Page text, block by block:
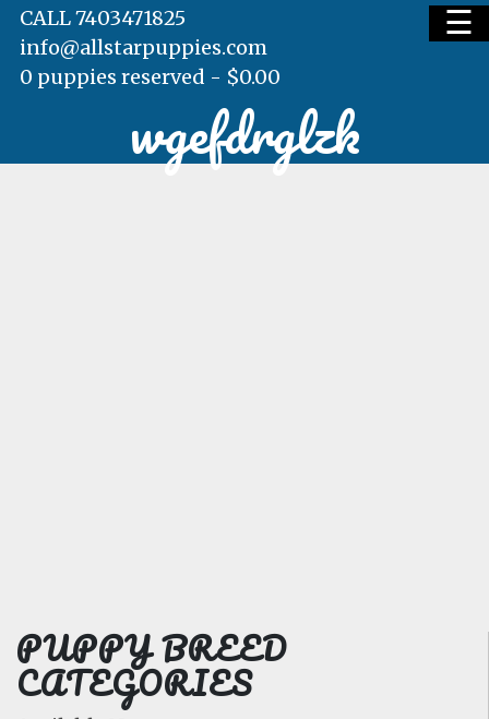
☰
CALL 7403471825
info@allstarpuppies.com
0 puppies reserved - $0.00
wgefdrglzk
PUPPY BREED
CATEGORIES